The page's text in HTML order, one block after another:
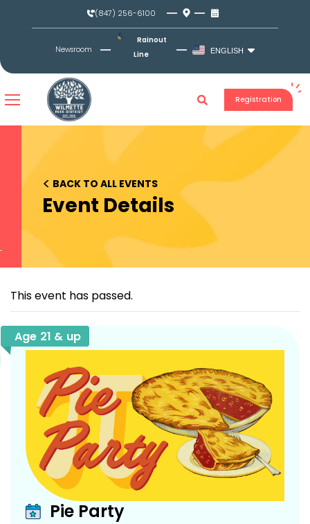
(847) 256-6100
Newsroom
Rainout
Line
ENGLISH
Registration
< BACK TO ALL EVENTS
Event Details
This event has passed.
Age 21 & up
Pie Party